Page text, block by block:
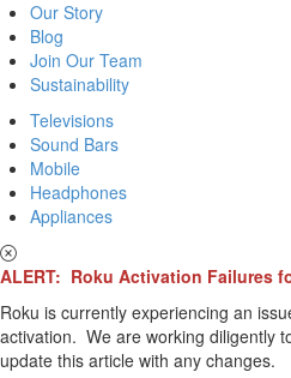
Our Story
Blog
Join Our Team
Sustainability
Televisions
Sound Bars
Mobile
Headphones
Appliances
ALERT: Roku Activation Failures
Roku is currently experiencing an
activation. We are working diligently
update this article with any changes.